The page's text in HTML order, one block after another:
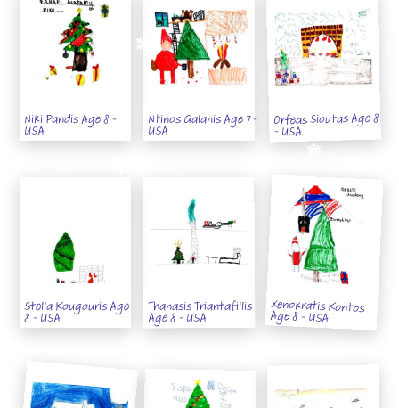
Niki Pandis Age 8 -
USA Ntinos Galanis Age 7 -
USA Orfeas Sioutas Age 8
- USA
Stella Kougouris Age
8 - USA Thanasis Triantafillis
Age 8 - USA Xenokratis Kontos
Age 8 - USA